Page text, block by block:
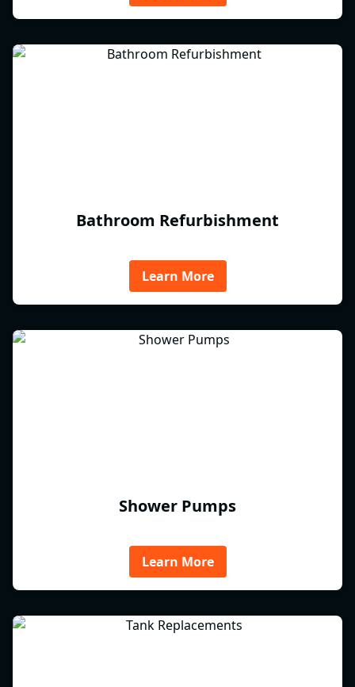
Bathroom Refurbishment
Learn More
Shower Pumps
Learn More